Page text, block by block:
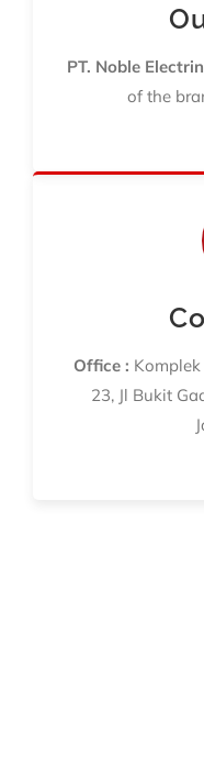
PT. Noble
of the
Office :
23, Jl Bukit